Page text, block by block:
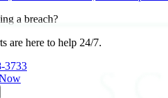
a breach?
are here to help 24/7.
3733